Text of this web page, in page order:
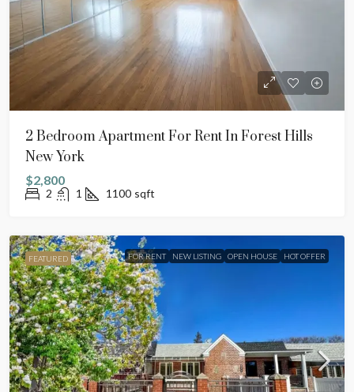
2 Bedroom Apartment For Rent In Forest Hills
New York
$2,800
2 1 1100 sqft
FEATURED FOR RENT NEW LISTING OPEN HOUSE HOT OFFER